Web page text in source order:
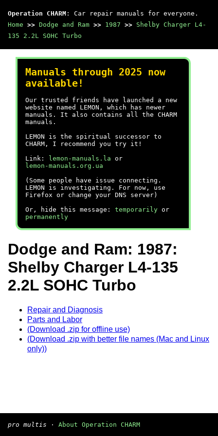
Operation CHARM : Car repair manuals for everyone.
Home >> Dodge and Ram >> 1987 >> Shelby Charger L4-
135 2.2L SOHC Turbo
Manuals through 2025 now
available!
Our trusted friends have launched a new
website named LEMON, which has newer
manuals. It also contains all the CHARM
manuals.
LEMON is the spiritual successor to
CHARM, I recommend you try it!
Link:
lemon-manuals.la or
lemon-manuals.org.ua
(Some people have issue connecting.
LEMON is investigating. For now, use
Firefox or change your DNS server)
Or, hide this message: temporarily or
permanently
Dodge and Ram: 1987:
Shelby Charger L4-135
2.2L SOHC Turbo
Repair and Diagnosis
Parts and Labor
(Download .zip for offline use)
(Download .zip with better file names (Mac and Linux
only))
pro multis · About Operation CHARM